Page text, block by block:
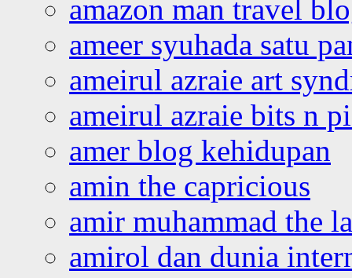
amazon man travel
ameer syuhada satu
ameirul azraie art
ameirul azraie bits n
amer blog kehidupan
amin the capricious
amir muhammad the
amirol dan dunia